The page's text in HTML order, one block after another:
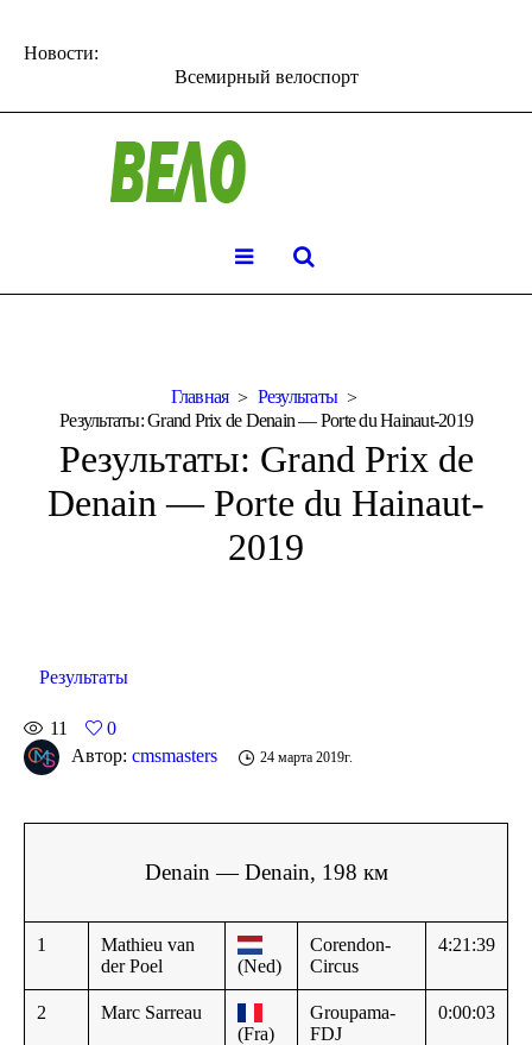
Новости:
Всемирный велоспорт
Главная
Результаты
Результаты: Grand Prix de Denain — Porte du Hainaut-2019
Результаты: Grand Prix de
Denain — Porte du Hainaut-
2019
Результаты
11
0
Автор: cmsmasters 24 марта 2019г.
Denain — Denain, 198 км
1
Mathieu van
der Poel
(Ned)
Corendon-
Circus
4:21:39
2
Marc Sarreau
(Fra)
Groupama-
FDJ
0:00:03